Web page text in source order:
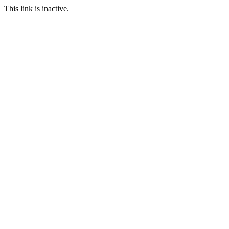
This link is inactive.